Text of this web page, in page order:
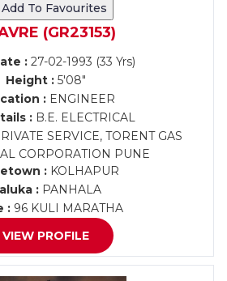
Add To Favourites
(GR23153)
:27-02-1993 (33 Yrs)
Height :5'08"
:ENGINEER
: B.E. ELECTRICAL
SERVICE, TORENT GAS
CORPORATION PUNE
: KOLHAPUR
:PANHALA
: 96 KULI MARATHA
VIEW PROFILE